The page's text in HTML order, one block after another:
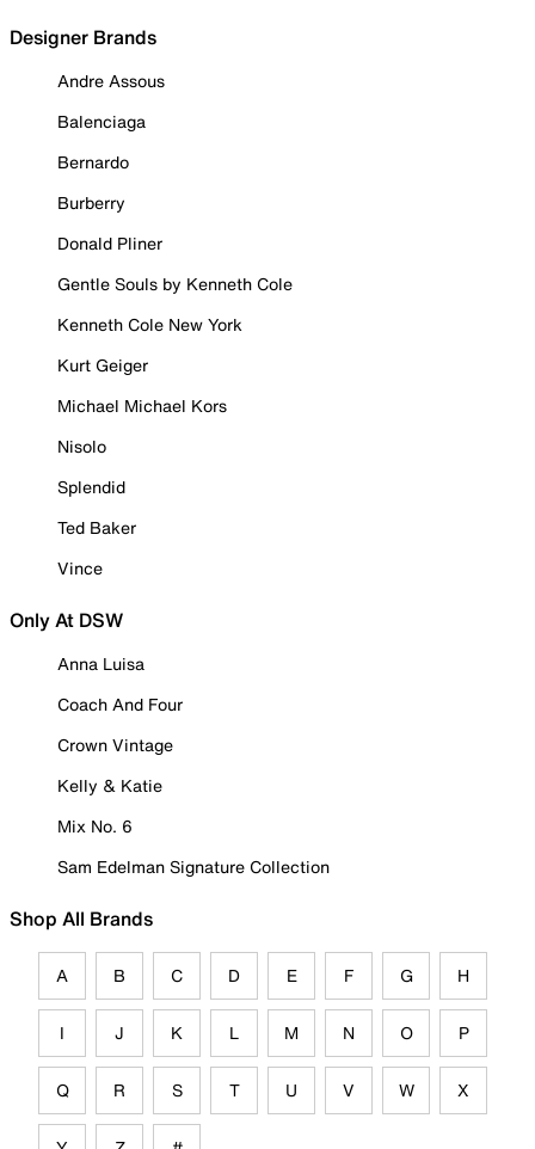
Designer Brands
Andre Assous
Balenciaga
Bernardo
Burberry
Donald Pliner
Gentle Souls by Kenneth Cole
Kenneth Cole New York
Kurt Geiger
Michael Michael Kors
Nisolo
Splendid
Ted Baker
Vince
Only At DSW
Anna Luisa
Coach And Four
Crown Vintage
Kelly & Katie
Mix No. 6
Sam Edelman Signature Collection
Shop All Brands
A B C D E F G H
I J K L M N O P
Q R S T U V W X